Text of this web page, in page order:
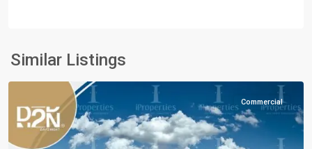
Similar Listings
Mostakbal
City
Commercial